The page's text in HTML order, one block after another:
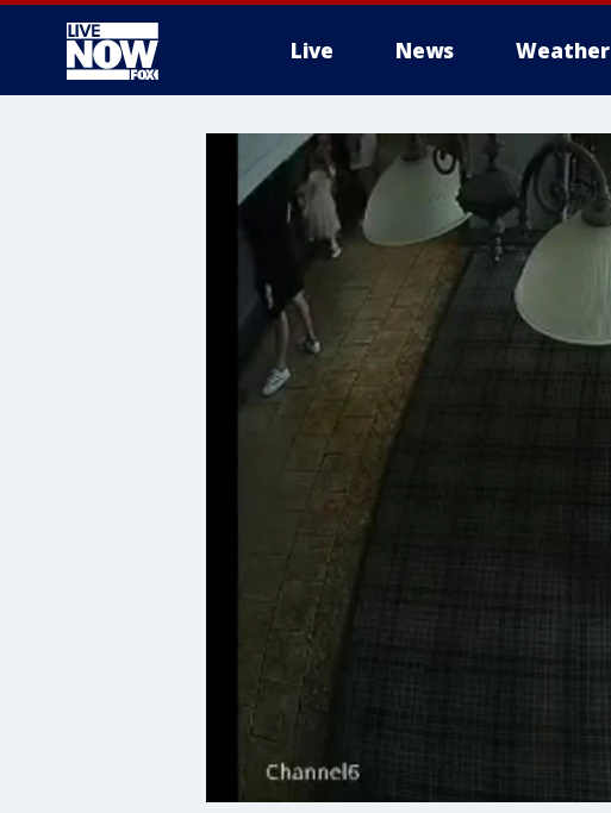
Live News Weather
More